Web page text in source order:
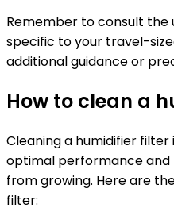
Remember to consult the
specific to your travel-
additional guidance or
How to clean a
Cleaning a humidifier
optimal performance
from growing. Here are
filter: